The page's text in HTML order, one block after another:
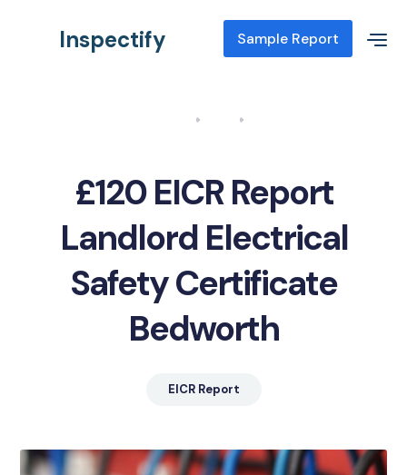
Inspectify Sample Report
£120 EICR Report
Landlord Electrical
Safety Certificate
Bedworth
EICR Report